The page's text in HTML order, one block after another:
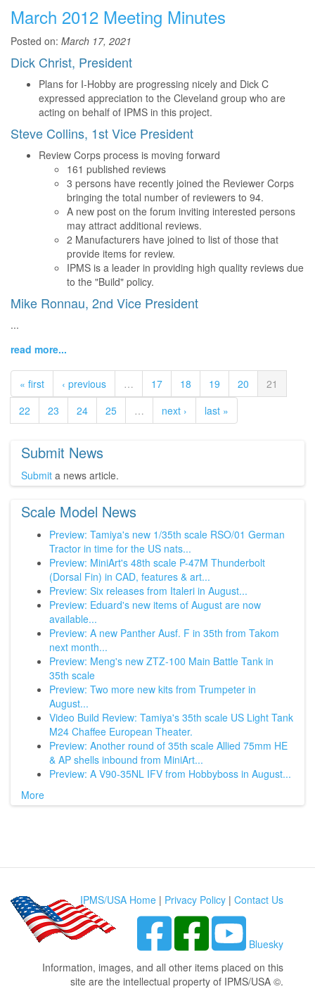
March 2012 Meeting Minutes
Posted on: March 17, 2021
Dick Christ, President
Plans for I-Hobby are progressing nicely and Dick C
expressed appreciation to the Cleveland group who are
acting on behalf of IPMS in this project.
Steve Collins, 1st Vice President
Review Corps process is moving forward
161 published reviews
3 persons have recently joined the Reviewer Corps
bringing the total number of reviewers to 94.
A new post on the forum inviting interested persons
may attract additional reviews.
2 Manufacturers have joined to list of those that
provide items for review.
IPMS is a leader in providing high quality reviews due
to the "Build" policy.
Mike Ronnau, 2nd Vice President
...
read more...
« first ‹ previous … 17 18 19 20
21
22
23 24 25 … next › last »
Submit News
Submit a news article.
Scale Model News
Preview: Tamiya's new 1/35th scale RSO/01 German
Tractor in time for the US nats...
Preview: MiniArt's 48th scale P-47M Thunderbolt
(Dorsal Fin) in CAD, features & art...
Preview: Six releases from Italeri in August...
Preview: Eduard's new items of August are now
available...
Preview: A new Panther Ausf. F in 35th from Takom
next month...
Preview: Meng's new ZTZ-100 Main Battle Tank in
35th scale
Preview: Two more new kits from Trumpeter in
August...
Video Build Review: Tamiya's 35th scale US Light Tank
M24 Chaffee European Theater.
Preview: Another round of 35th scale Allied 75mm HE
& AP shells inbound from MiniArt...
Preview: A V90-35NL IFV from Hobbyboss in August...
More
IPMS/USA Home | Privacy Policy | Contact Us
Bluesky
Information, images, and all other items placed on this
site are the intellectual property of IPMS/USA ©.